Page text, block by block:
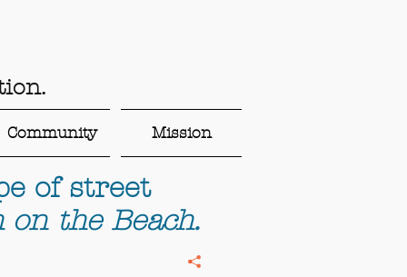
Community Mission
of street
on the Beach.